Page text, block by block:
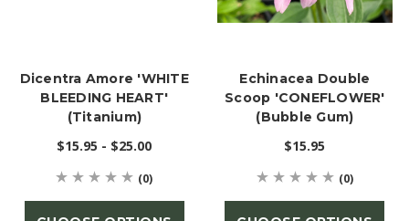
Dicentra Amore 'WHITE
BLEEDING HEART'
(Titanium)
$15.95 - $25.00
(0)
Echinacea Double
Scoop 'CONEFLOWER'
(Bubble Gum)
$15.95
(0)